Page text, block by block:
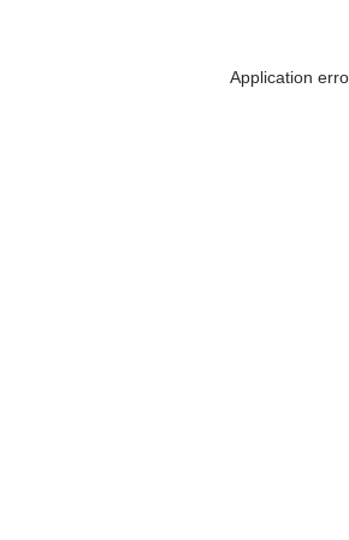
Application